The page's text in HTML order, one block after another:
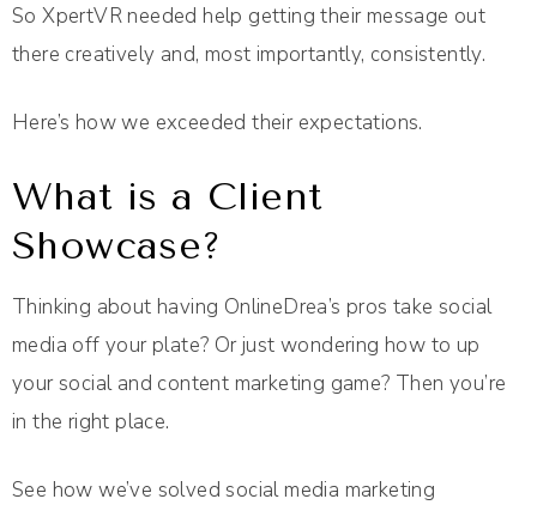
So XpertVR needed help getting their message out
there creatively and, most importantly, consistently.
Here’s how we exceeded their expectations.
What is a Client
Showcase?
Thinking about having OnlineDrea’s pros take social
media off your plate? Or just wondering how to up
your social and content marketing game? Then you’re
in the right place.
See how we’ve solved social media marketing